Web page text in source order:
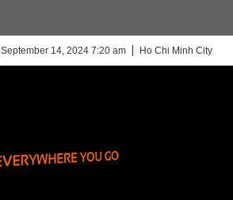
September 14, 2024 7:20 am Ho Chi Minh City